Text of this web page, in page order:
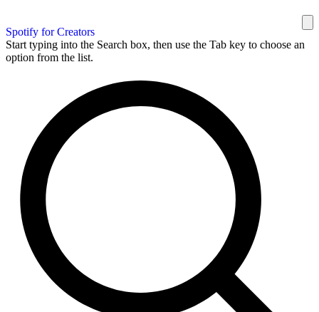
Spotify for Creators
Start typing into the Search box, then use the Tab key to choose an
option from the list.